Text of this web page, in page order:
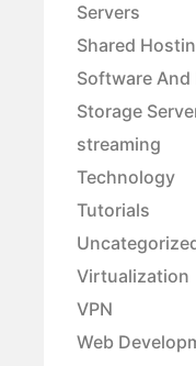
Servers
Shared
Software And
Storage
streaming
Technology
Tutorials
Virtualization
VPN
Web